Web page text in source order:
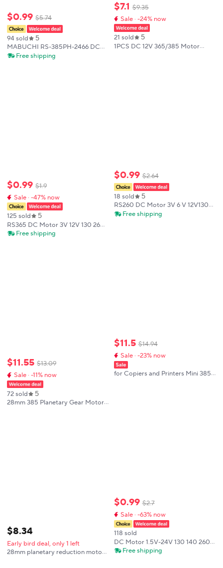
$0.99 $5.74
94 sold 5
MABUCHI RS-385PH-2466 DC
12V-24V 18100RPM High Speed
Free shipping
$0.99 $1.9
Sale · -47% now
125 sold 5
RS365 DC Motor 3V 12V 130 260
280 380 385 High Speed Carbon
Free shipping
$11.55 $13.09
Sale · -11% now
72 sold 5
28mm 385 Planetary Gear Motor
$8.34
Early bird deal, only 1 left
28mm planetary reduction motor
$7.1 $9.35
Sale · -24% now
21 sold 5
1PCS DC 12V 365/385 Motor
$0.99 $2.64
18 sold 5
RS260 DC Motor 3V 6 V 12V130
260 280 380 385 High Speed
Free shipping
$11.5 $14.94
Sale · -23% now
for Copiers and Printers Mini 385
$0.99 $2.7
Sale · -63% now
118 sold
DC Motor 1.5V-24V 130 140 260
280 380 385 High Speed Carbon
Free shipping